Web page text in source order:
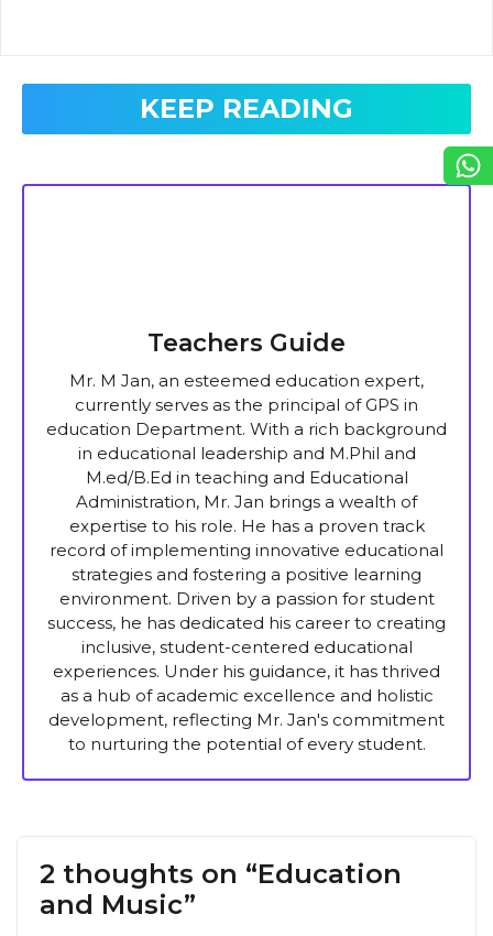
KEEP READING
Teachers Guide
Mr. M Jan, an esteemed education expert,
currently serves as the principal of GPS in
education Department. With a rich background
in educational leadership and M.Phil and
M.ed/B.Ed in teaching and Educational
Administration, Mr. Jan brings a wealth of
expertise to his role. He has a proven track
record of implementing innovative educational
strategies and fostering a positive learning
environment. Driven by a passion for student
success, he has dedicated his career to creating
inclusive, student-centered educational
experiences. Under his guidance, it has thrived
as a hub of academic excellence and holistic
development, reflecting Mr. Jan's commitment
to nurturing the potential of every student.
2 thoughts on “Education
and Music”